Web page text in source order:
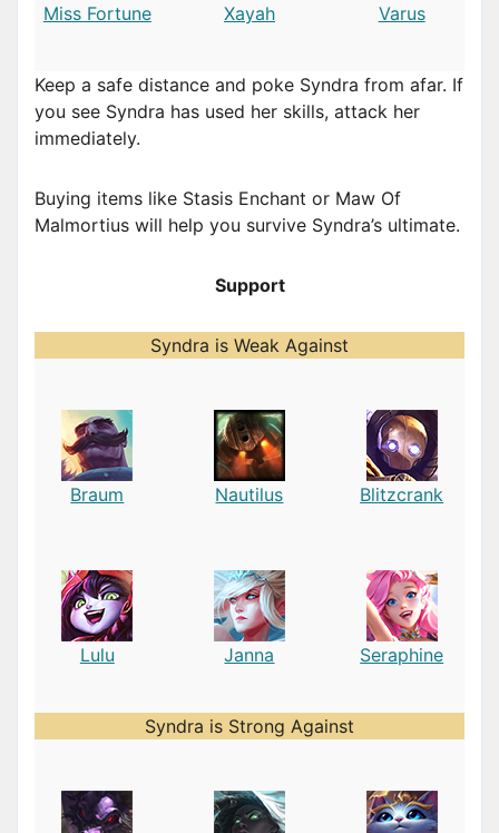
Miss Fortune Xayah Varus
Keep a safe distance and poke Syndra from afar. If
you see Syndra has used her skills, attack her
immediately.
Buying items like Stasis Enchant or Maw Of
Malmortius will help you survive Syndra’s ultimate.
Support
Syndra is Weak Against
Braum Nautilus Blitzcrank
Lulu Janna Seraphine
Syndra is Strong Against